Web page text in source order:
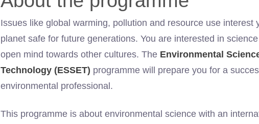
Issues like global warming, pollution and resource use interest
planet safe for future generations. You are interested in
open mind towards other cultures. The Environmental
Technology (ESSET) programme will prepare you for a
environmental professional.
This programme is about environmental science with an